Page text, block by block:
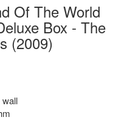
Of The World
Box - The
(2009)